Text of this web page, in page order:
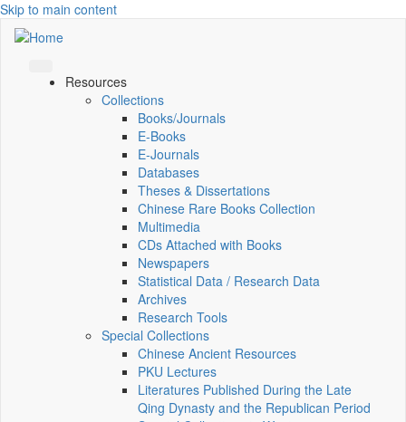
Skip to main content
Resources
Collections
Books/Journals
E-Books
E‑Journals
Databases
Theses & Dissertations
Chinese Rare Books Collection
Multimedia
CDs Attached with Books
Newspapers
Statistical Data / Research Data
Archives
Research Tools
Special Collections
Chinese Ancient Resources
PKU Lectures
Literatures Published During the Late
Qing Dynasty and the Republican Period